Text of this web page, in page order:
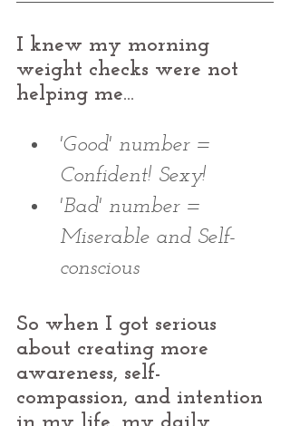
I knew my morning
weight checks were not
helping me...
'Good' number =
Confident! Sexy!
'Bad' number =
Miserable and Self-
conscious
So when I got serious
about creating more
awareness, self-
compassion, and intention